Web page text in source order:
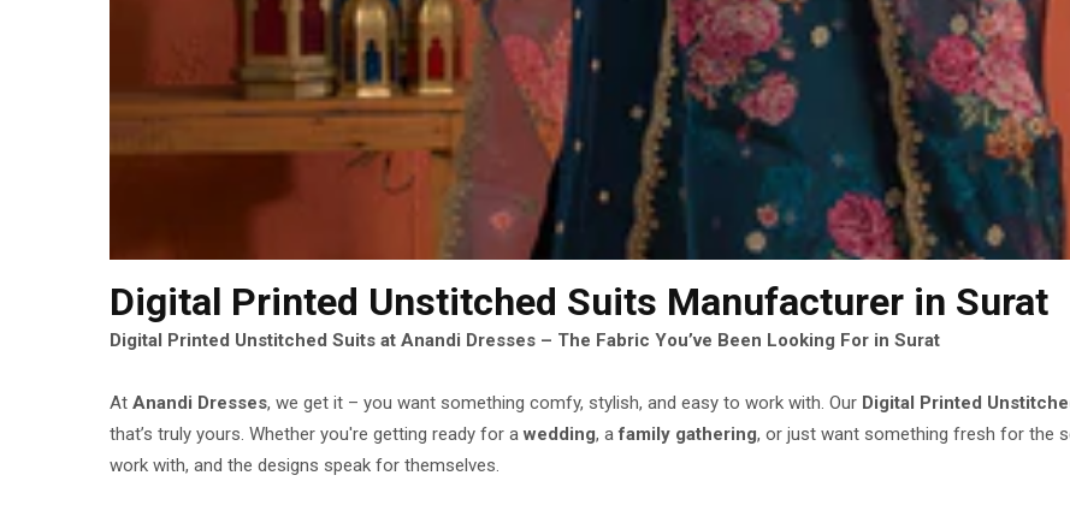
Digital Printed Unstitched Suits Manufacturer in Surat
Digital Printed Unstitched Suits at Anandi Dresses – The Fabric You’ve Been Looking For in Surat
AtAnandi Dresses, we get it – you want something comfy, stylish, and easy to work with. Our Digital Printed
that’s truly yours. Whether you're getting ready for awedding, afamily gathering, or just want something fresh for the
work with, and the designs speak for themselves.